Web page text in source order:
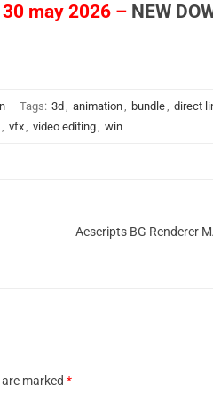
30 may 2026 –NEW
Tags: 3d , animation, bundle, direct
, vfx, video editing, win
Aescripts BG Renderer
marked *